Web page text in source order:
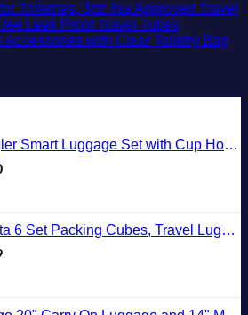
Toiletries, 3oz Tsa Approved Travel
Leak Proof Travel Tubes
with Clear Toiletry Bag
Luggage Set with Cup Holder and USB Port, Black, 20-Inch Carry-On
Packing Cubes, Travel Luggage Packing Organizers (Ivory)